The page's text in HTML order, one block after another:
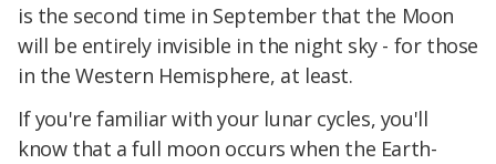
is the second time in September that the Moon
will be entirely invisible in the night sky - for those
in the Western Hemisphere, at least.
If you're familiar with your lunar cycles, you'll
know that a full moon occurs when the Earth-